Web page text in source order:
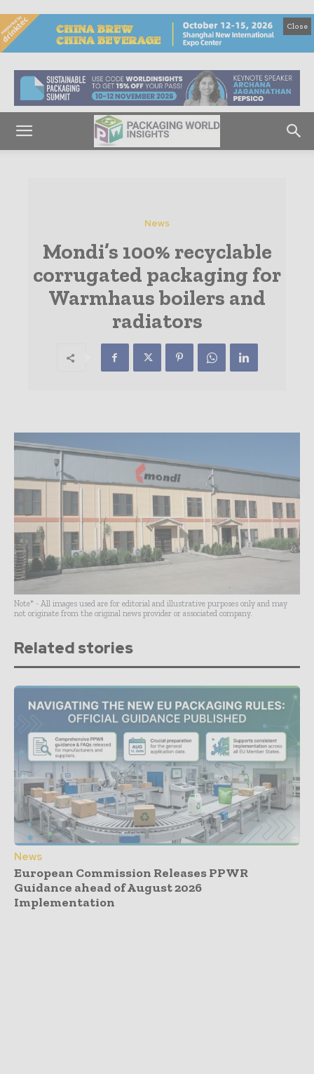
Close
News
Mondi’s 100% recyclable
corrugated packaging for
Warmhaus boilers and
radiators
Note* - All images used are for editorial and illustrative purposes only and may
not originate from the original news provider or associated company.
Related stories
News
European Commission Releases PPWR
Guidance ahead of August 2026
Implementation